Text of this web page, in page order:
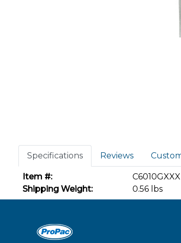
Specifications Reviews
Item #:
Shipping Weight:
0.56 lbs